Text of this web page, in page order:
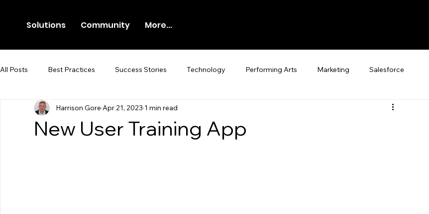
Solutions Community More...
All Posts Best Practices Success Stories Technology Performing Arts Marketing Salesforce
Newsroom Press Release
New User Training App
Harrison Gore Apr 21, 2023 1 min read